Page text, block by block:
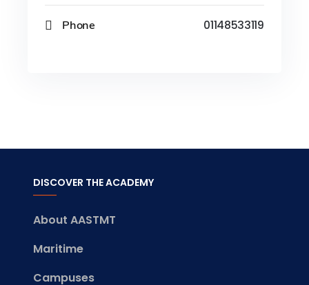
Phone 01148533119
DISCOVER THE ACADEMY
About AASTMT
Maritime
Campuses